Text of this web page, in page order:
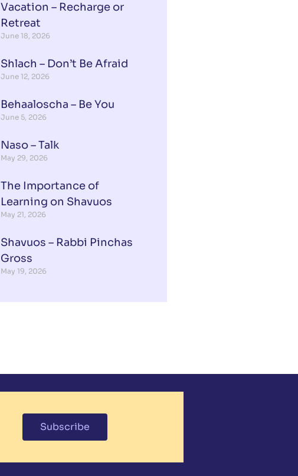
Vacation – Recharge or
Retreat
June 18, 2026
Shlach – Don’t Be Afraid
June 12, 2026
Behaaloscha – Be You
June 5, 2026
Naso – Talk
May 29, 2026
The Importance of
Learning on Shavuos
May 21, 2026
Shavuos – Rabbi Pinchas
Gross
May 19, 2026
Subscribe